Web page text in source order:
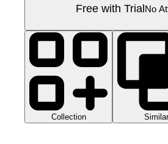
Free with TrialNo
Collection Similar